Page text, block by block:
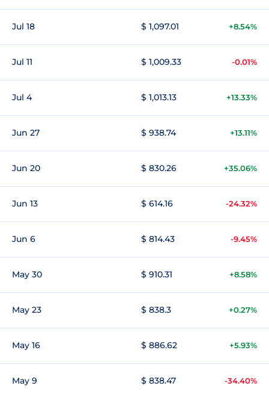
Jul 18 $ 1,097.01 +8.54%
Jul 11 $ 1,009.33 -0.01%
Jul 4 $ 1,013.13 +13.33%
Jun 27 $ 938.74 +13.11%
Jun 20 $ 830.26 +35.06%
Jun 13 $ 614.16 -24.32%
Jun 6 $ 814.43 -9.45%
May 30 $ 910.31 +8.58%
May 23 $ 838.3 +0.27%
May 16 $ 886.62 +5.93%
May 9 $ 838.47 -34.40%